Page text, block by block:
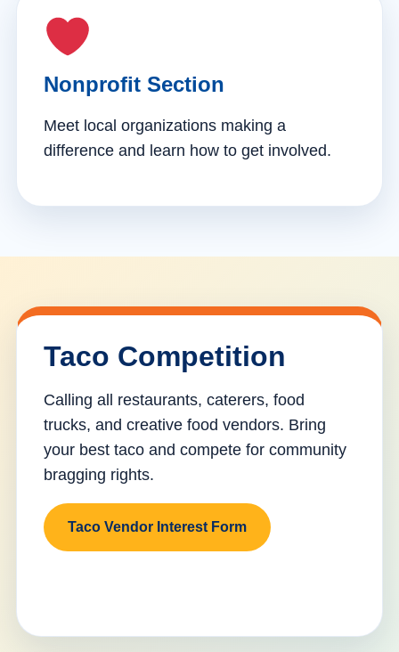
Nonprofit Section
Meet local organizations making a
difference and learn how to get involved.
Taco Competition
Calling all restaurants, caterers, food
trucks, and creative food vendors. Bring
your best taco and compete for community
bragging rights.
Taco Vendor Interest Form